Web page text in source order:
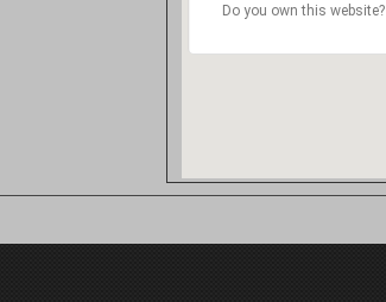
Do you own this website?